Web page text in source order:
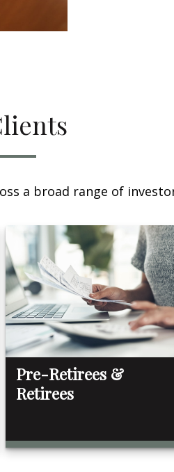
a broad range of
Pre-Retirees &
Retirees